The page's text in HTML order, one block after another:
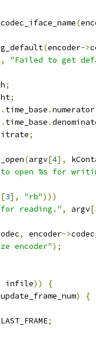
(
(encoder->
, "Failed to get
;
;
. time_base .numerator
. time_base .
;
(argv[4],
open %s for
[3], "rb")))
for reading." , argv[
, encoder->
encoder");
infile))
{
update_frame_num)
{
;